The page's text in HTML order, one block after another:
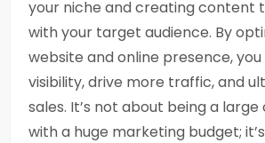
your niche and creating content
with your target audience. By
website and online presence,
visibility, drive more traffic, and
sales. It’s not about being a
with a huge marketing budget;